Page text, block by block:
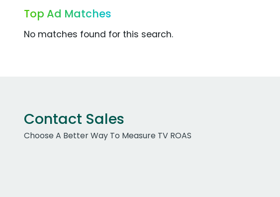
Top Ad Matches
No matches found for this search.
Contact Sales
Choose A Better Way To Measure TV ROAS